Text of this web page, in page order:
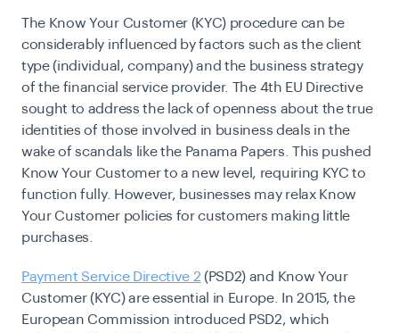
The Know Your Customer (KYC) procedure can be
considerably influenced by factors such as the client
type (individual, company) and the business strategy
of the financial service provider. The 4th EU Directive
sought to address the lack of openness about the true
identities of those involved in business deals in the
wake of scandals like the Panama Papers. This pushed
Know Your Customer to a new level, requiring KYC to
function fully. However, businesses may relax Know
Your Customer policies for customers making little
purchases.
Payment Service Directive 2 (PSD2) and Know Your
Customer (KYC) are essential in Europe. In 2015, the
European Commission introduced PSD2, which